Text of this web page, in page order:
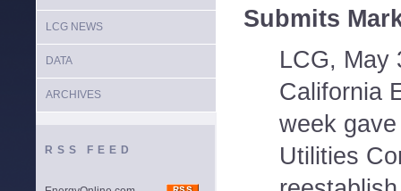
LCG NEWS
DATA
ARCHIVES
RSS FEED
Submits
LCG, May
California
week
Utilities